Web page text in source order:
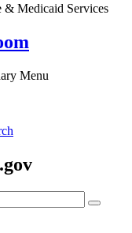
& Medicaid Services
Menu